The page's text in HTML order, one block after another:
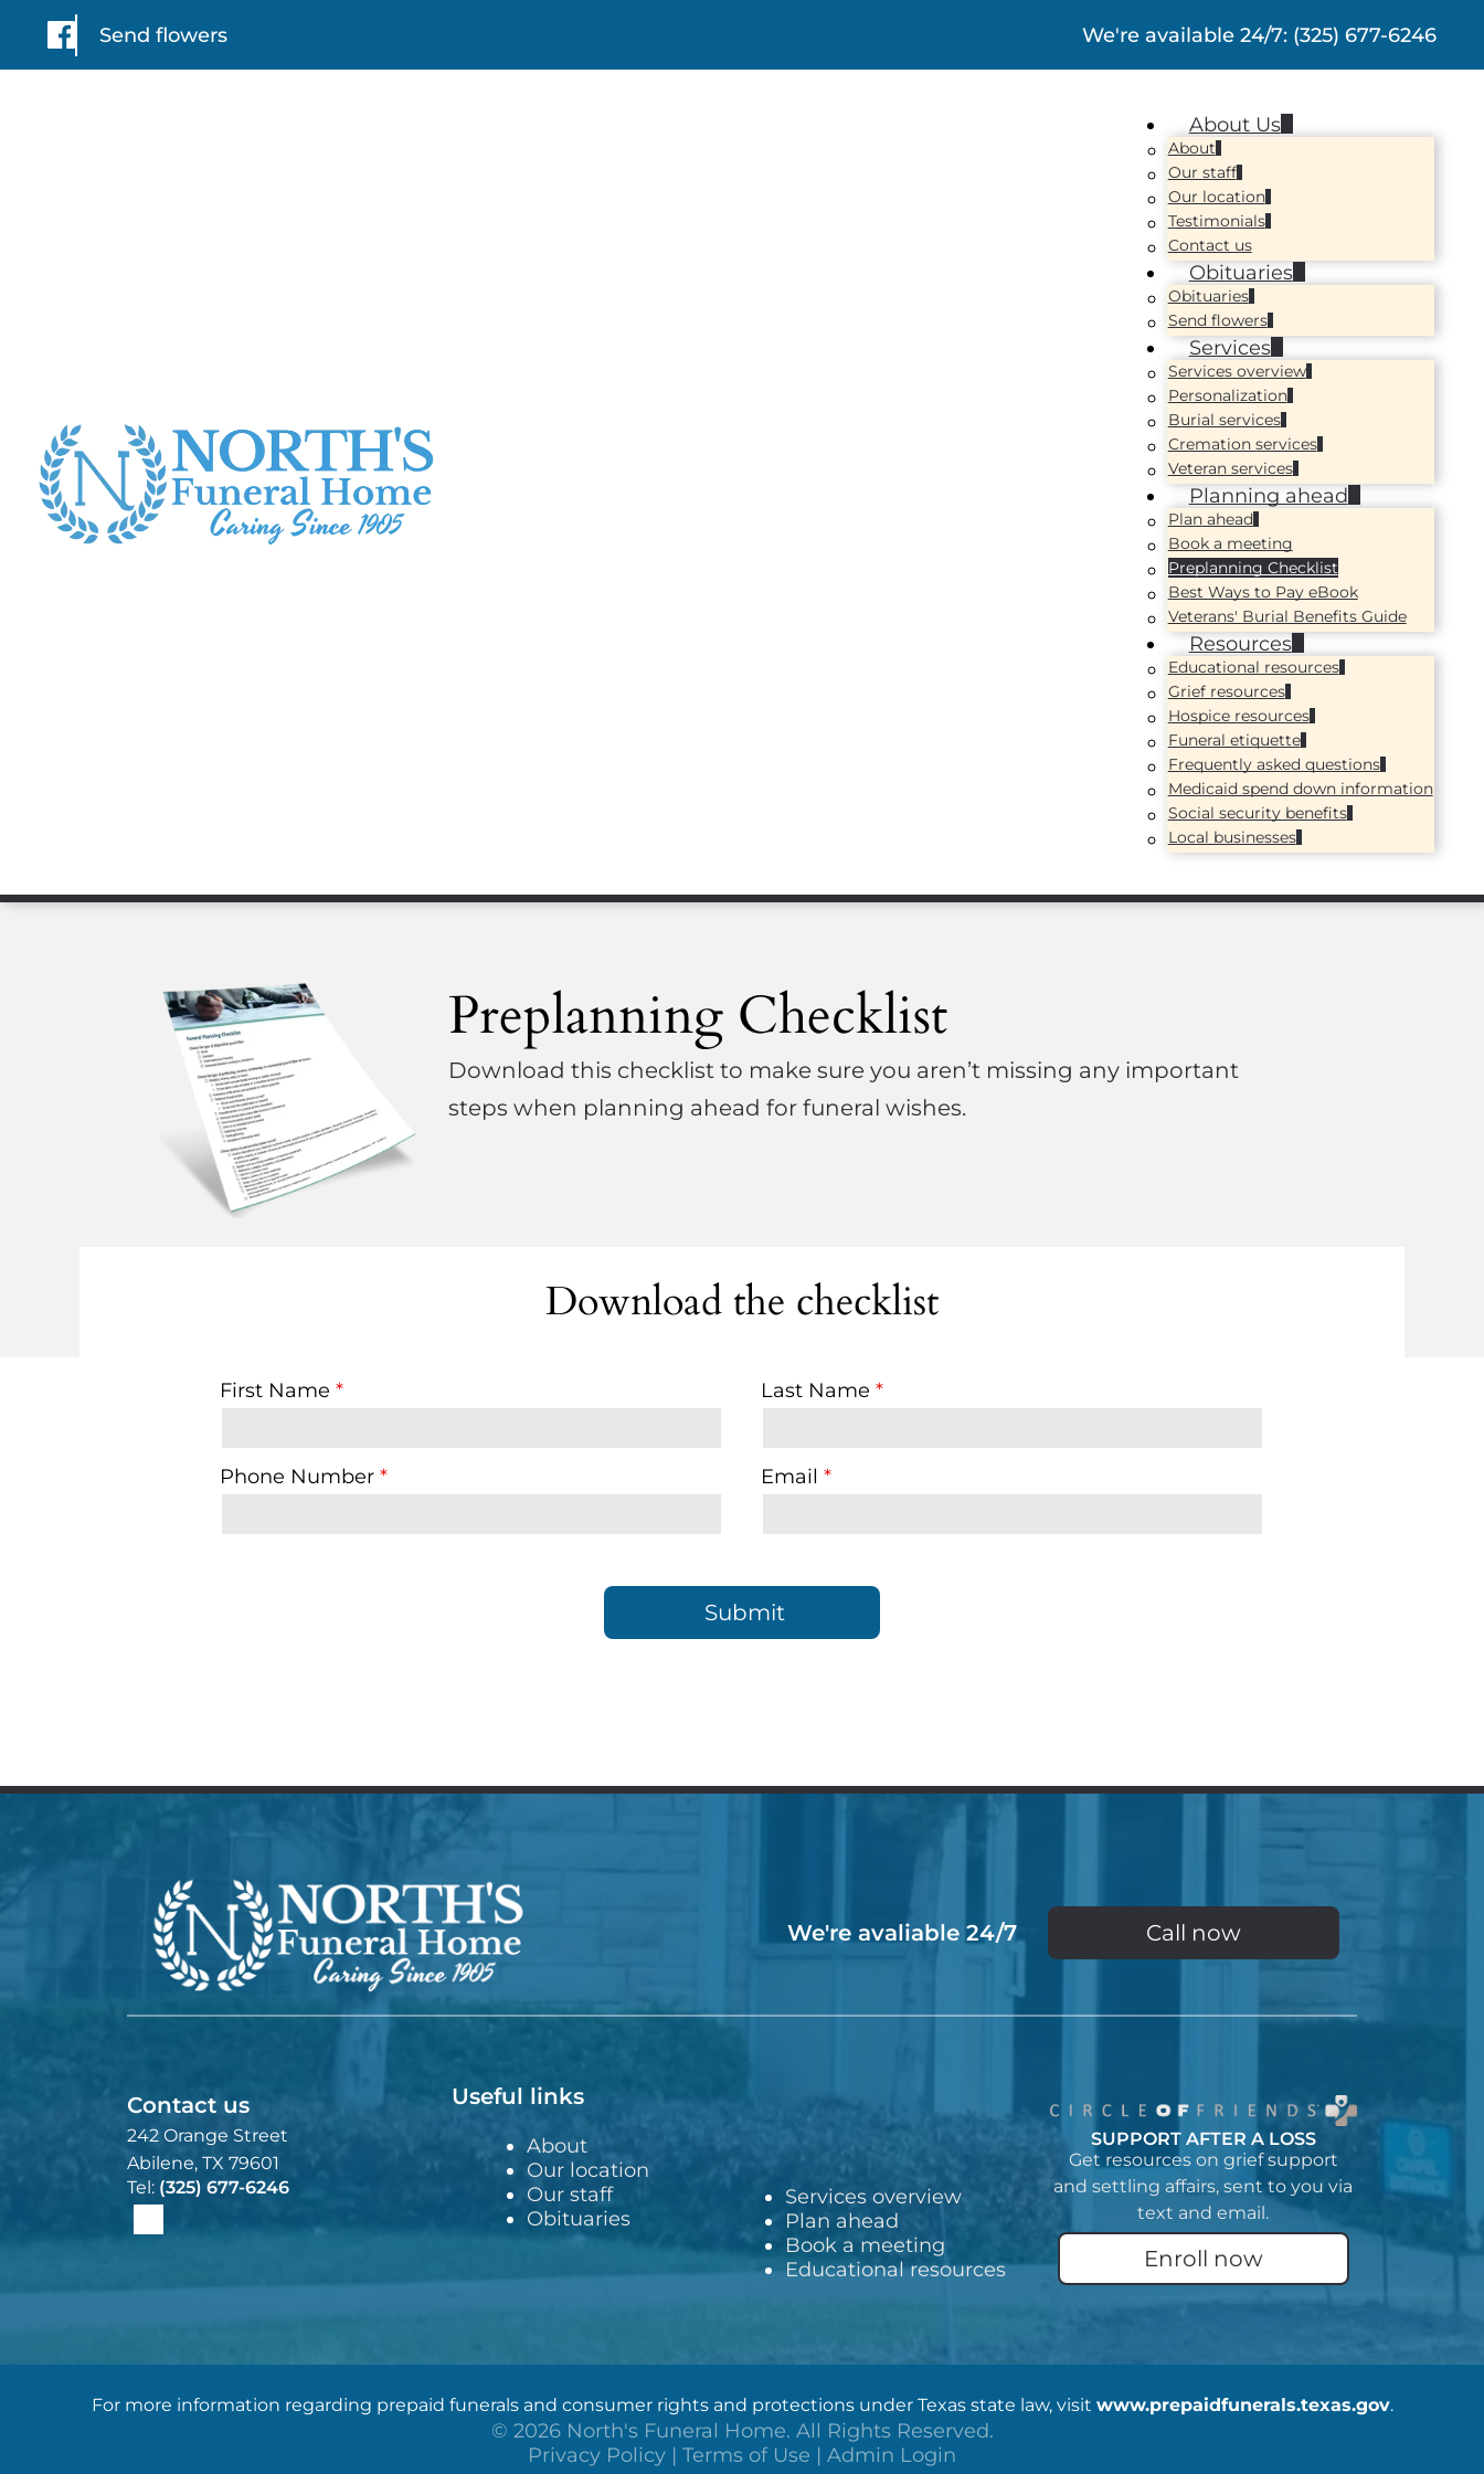
Send flowers We're available 24/7: (325) 677-6246
About Us
About
Our staff
Our location
Testimonials
Contact us
Obituaries
Obituaries
Send flowers
Services
Services overview
Personalization
Burial services
Cremation services
Veteran services
Planning ahead
Plan ahead
Book a meeting
Preplanning Checklist
Best Ways to Pay eBook
Veterans' Burial Benefits Guide
Resources
Educational resources
Grief resources
Hospice resources
Funeral etiquette
Frequently asked questions
Medicaid spend down information
Social security benefits
Local businesses
Preplanning Checklist
Download this checklist to make sure you aren’t missing any important
steps when planning ahead for funeral wishes.
Download the checklist
First Name Last Name
Phone Number Email
We're avaliable 24/7 Call now
Contact us
242 Orange Street
Abilene, TX 79601
Tel: (325) 677-6246
Useful links
About
Our location
Our staff
Obituaries
Services overview
Plan ahead
Book a meeting
Educational resources
SUPPORT AFTER A LOSS
Get resources on grief support
and settling affairs, sent to you via
text and email.
Enroll now
For more information regarding prepaid funerals and consumer rights and protections under Texas state law, visit www.prepaidfunerals.texas.gov.
© 2026North's Funeral Home. All Rights Reserved.
Privacy Policy | Terms of Use | Admin Login